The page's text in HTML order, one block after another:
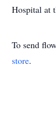
Hospital at
To send
store.